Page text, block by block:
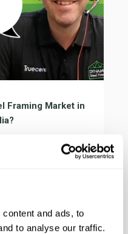
and ads, to
to analyse our traffic.
Framing Market in
how steel is
traditional